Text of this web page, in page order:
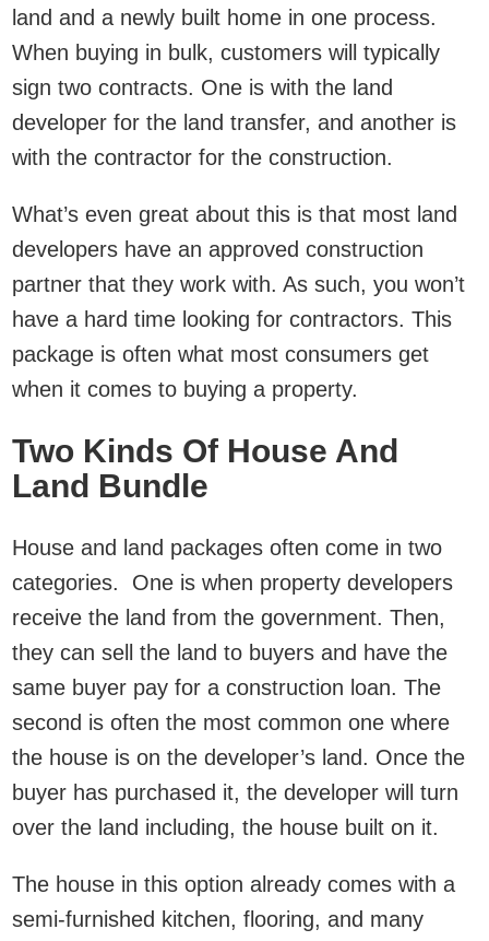
land and a newly built home in one process.
When buying in bulk, customers will typically
sign two contracts. One is with the land
developer for the land transfer, and another is
with the contractor for the construction.
What’s even great about this is that most land
developers have an approved construction
partner that they work with. As such, you won’t
have a hard time looking for contractors. This
package is often what most consumers get
when it comes to buying a property.
Two Kinds Of House And
Land Bundle
House and land packages often come in two
categories. One is when property developers
receive the land from the government. Then,
they can sell the land to buyers and have the
same buyer pay for a construction loan. The
second is often the most common one where
the house is on the developer’s land. Once the
buyer has purchased it, the developer will turn
over the land including, the house built on it.
The house in this option already comes with a
semi-furnished kitchen, flooring, and many